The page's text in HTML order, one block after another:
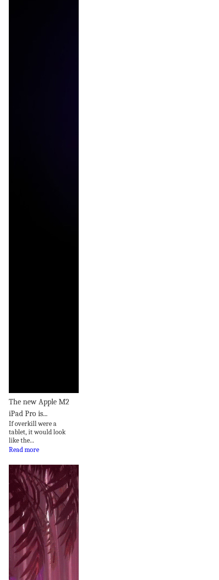
The new Apple M2
iPad Pro is...
If overkill were a
tablet, it would look
like the...
Read more